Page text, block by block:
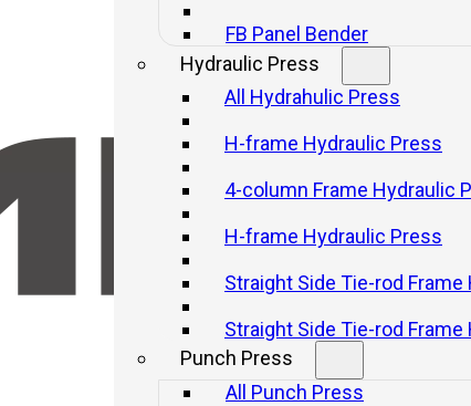
FB Panel Bender
Hydraulic Press
All Hydrahulic Press
H-frame Hydraulic Press
4-column Frame Hydraulic
H-frame Hydraulic Press
Straight Side Tie-rod
Straight Side Tie-rod
Punch Press
All Punch Press
to be easy and useful, with three beams and four columns.
valve integrated system, ensuring reliability and a long